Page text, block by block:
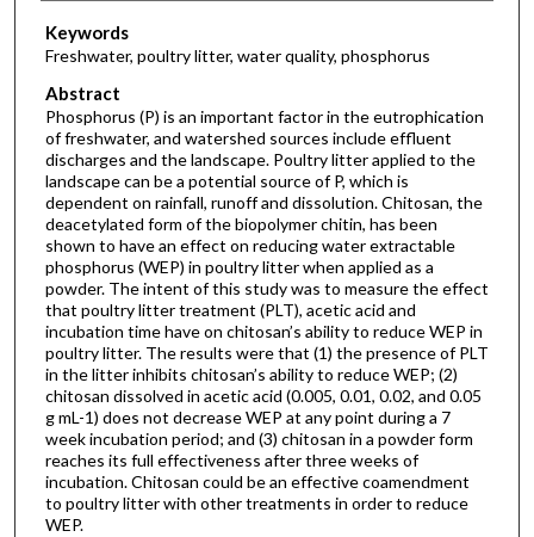
Keywords
Freshwater, poultry litter, water quality, phosphorus
Abstract
Phosphorus (P) is an important factor in the eutrophication
of freshwater, and watershed sources include effluent
discharges and the landscape. Poultry litter applied to the
landscape can be a potential source of P, which is
dependent on rainfall, runoff and dissolution. Chitosan, the
deacetylated form of the biopolymer chitin, has been
shown to have an effect on reducing water extractable
phosphorus (WEP) in poultry litter when applied as a
powder. The intent of this study was to measure the effect
that poultry litter treatment (PLT), acetic acid and
incubation time have on chitosan’s ability to reduce WEP in
poultry litter. The results were that (1) the presence of PLT
in the litter inhibits chitosan’s ability to reduce WEP; (2)
chitosan dissolved in acetic acid (0.005, 0.01, 0.02, and 0.05
g mL-1) does not decrease WEP at any point during a 7
week incubation period; and (3) chitosan in a powder form
reaches its full effectiveness after three weeks of
incubation. Chitosan could be an effective coamendment
to poultry litter with other treatments in order to reduce
WEP.